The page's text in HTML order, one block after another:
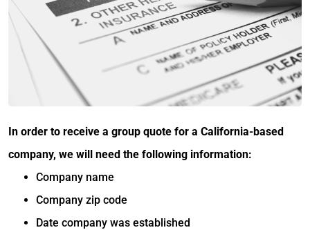
In order to receive a group quote for a California-based
company, we will need the following information:
Company name
Company zip code
Date company was established